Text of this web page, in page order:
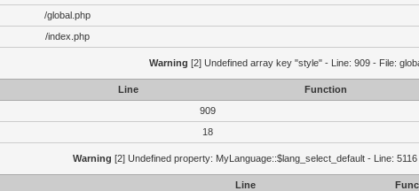
/global.php
/index.php
Warning [2] Undefined array key "style" - Line: 909 - File:
Line
Function
909
18
Warning [2] Undefined property: MyLanguage::$lang_select_default - Line:
Line